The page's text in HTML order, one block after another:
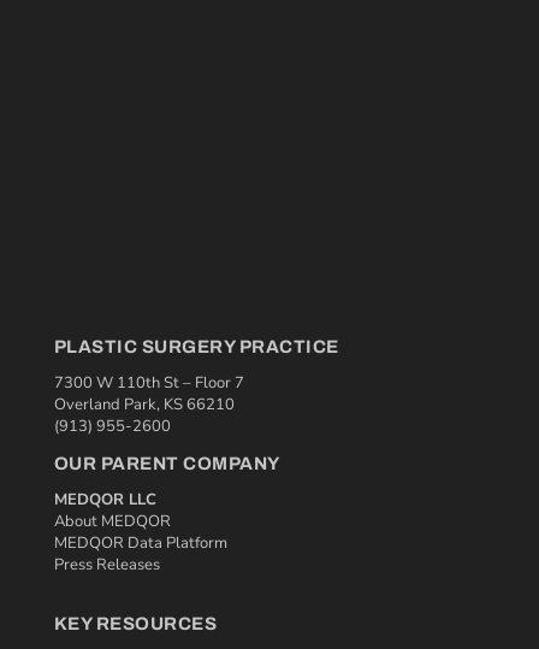
PLASTIC SURGERY PRACTICE
7300 W 110th St – Floor 7
Overland Park, KS 66210
(913) 955-2600
OUR PARENT COMPANY
MEDQOR LLC
About MEDQOR
MEDQOR Data Platform
Press Releases
KEY RESOURCES